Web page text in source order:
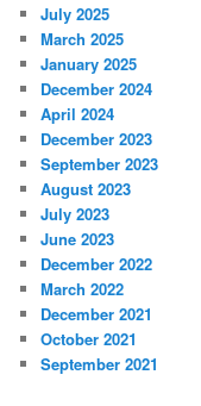
July 2025
March 2025
January 2025
December 2024
April 2024
December 2023
September 2023
August 2023
July 2023
June 2023
December 2022
March 2022
December 2021
October 2021
September 2021